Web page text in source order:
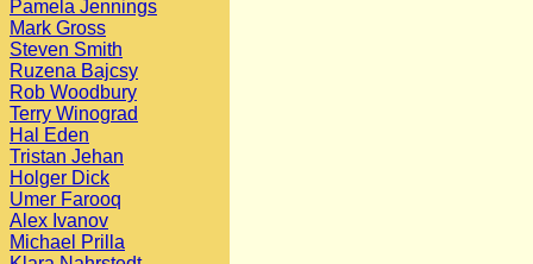
Pamela Jennings
Mark Gross
Steven Smith
Ruzena Bajcsy
Rob Woodbury
Terry Winograd
Hal Eden
Tristan Jehan
Holger Dick
Umer Farooq
Alex Ivanov
Michael Prilla